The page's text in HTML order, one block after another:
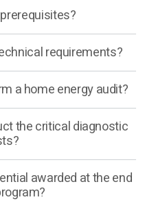
requirements?
a home energy audit?
the critical diagnostic
awarded at the end